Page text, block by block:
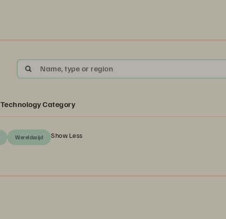
Name, type or region
Technology Category
Wereldwijd Show Less